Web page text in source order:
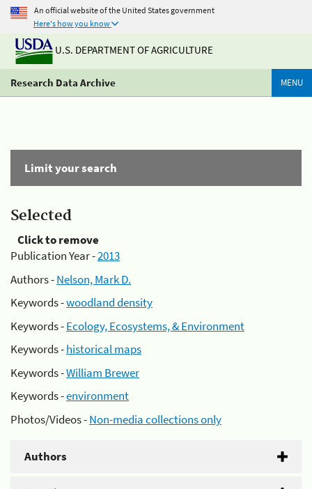
An official website of the United States government
Here's how you know
U.S. DEPARTMENT OF AGRICULTURE
Research Data Archive MENU
Limit your search
Selected
Click to remove
Publication Year -2013
Authors -Nelson, Mark D.
Keywords -woodland density
Keywords -Ecology, Ecosystems, & Environment
Keywords -historical maps
Keywords -William Brewer
Keywords -environment
Photos/Videos -Non-media collections only
Authors